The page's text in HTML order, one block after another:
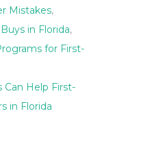
Mistakes,
in Florida,
for First-
Can Help First-
in Florida